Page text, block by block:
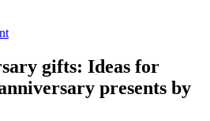
gifts: Ideas for
presents by